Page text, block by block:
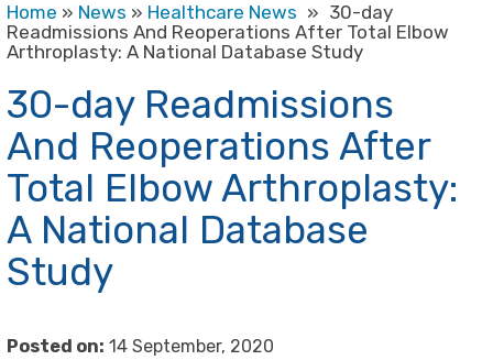
Home » News » Healthcare News » 30-day
Readmissions And Reoperations After Total Elbow
Arthroplasty: A National Database Study
30-day Readmissions
And Reoperations After
Total Elbow Arthroplasty:
A National Database
Study
Posted on: 14 September, 2020